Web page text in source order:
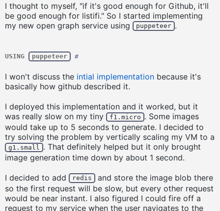
I thought to myself, "if it's good enough for Github, it'll
be good enough for listifi." So I started implementing
my new open graph service using puppeteer .
USING puppeteer #
I won't discuss the intial implementation because it's
basically how github described it.
I deployed this implementation and it worked, but it
was really slow on my tiny f1.micro . Some images
would take up to 5 seconds to generate. I decided to
try solving the problem by vertically scaling my VM to a
g1.small
. That definitely helped but it only brought
image generation time down by about 1 second.
I decided to add redis and store the image blob there
so the first request will be slow, but every other request
would be near instant. I also figured I could fire off a
request to my service when the user navigates to the